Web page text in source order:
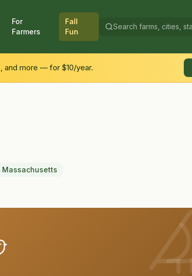
For
Farmers
Fall
Fun
and more — for $10/year.
Massachusetts